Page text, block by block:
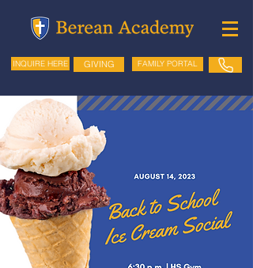
INQUIRE HERE GIVING FAMILY PORTAL